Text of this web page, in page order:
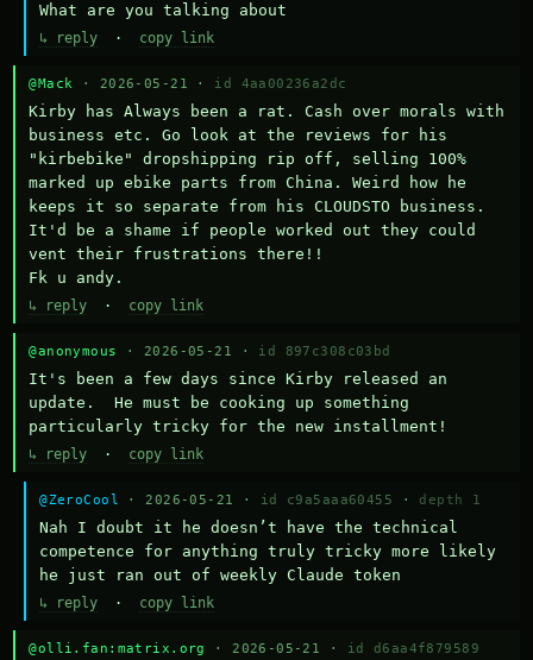
What are you talking about
↳ reply · copy link
@Mack · 2026-05-21 · id 4aa00236a2dc
Kirby has Always been a rat. Cash over morals with
business etc. Go look at the reviews for his
"kirbebike" dropshipping rip off, selling 100%
marked up ebike parts from China. Weird how he
keeps it so separate from his CLOUDSTO business.
It'd be a shame if people worked out they could
vent their frustrations there!!
Fk u andy.
↳ reply · copy link
@anonymous · 2026-05-21 · id 897c308c03bd
It's been a few days since Kirby released an
update.  He must be cooking up something
particularly tricky for the new installment!
↳ reply · copy link
@ZeroCool · 2026-05-21 · id c9a5aaa60455 · depth 1
Nah I doubt it he doesn’t have the technical
competence for anything truly tricky more likely
he just ran out of weekly Claude token
↳ reply · copy link
@olli.fan:matrix.org · 2026-05-21 · id d6aa4f879589